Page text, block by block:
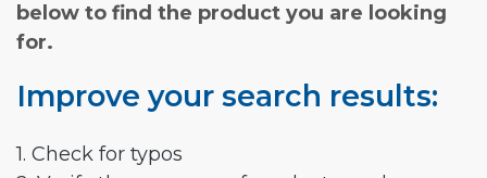
below to find the product you are looking
for.
Improve your search results:
1. Check for typos